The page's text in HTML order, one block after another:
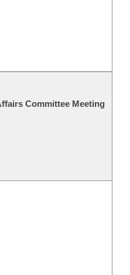
Committee Meeting